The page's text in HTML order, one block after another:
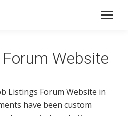
Website
Listings Forum Website in
have been custom